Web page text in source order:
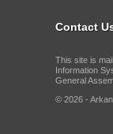
Contact
This site is
Information
General
© 2026 -